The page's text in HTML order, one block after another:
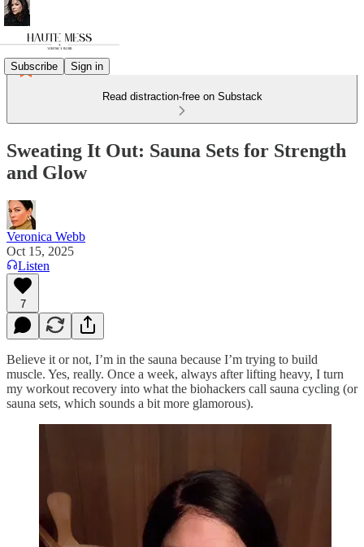
Subscribe Sign in
Read distraction-free on Substack
Sweating It Out: Sauna Sets for Strength
and Glow
Veronica Webb
Oct 15, 2025
Listen
7
Believe it or not, I’m in the sauna because I’m trying to build
muscle. Yes, really. Once a week, always after lifting heavy, I turn
my workout recovery into what the biohackers call sauna cycling (or
sauna sets, which sounds a bit more glamorous).